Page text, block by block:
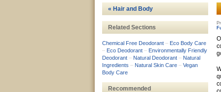
« Hair and Body
Related Sections
Chemical Free Deodorant – Eco Body Care
– Eco Deodorant – Environmentally Friendly
Deodorant – Natural Deodorant – Natural
Ingredients – Natural Skin Care – Vegan
Body Care
Recommended